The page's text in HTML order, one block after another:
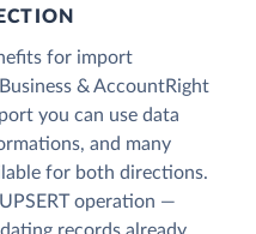
for import
& AccountRight
you can use data
and many
for both directions.
operation —
records already